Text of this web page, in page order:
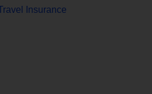
Insurance